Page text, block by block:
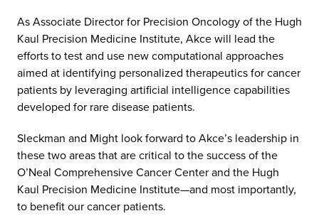
As Associate Director for Precision Oncology of the Hugh
Kaul Precision Medicine Institute, Akce will lead the
efforts to test and use new computational approaches
aimed at identifying personalized therapeutics for cancer
patients by leveraging artificial intelligence capabilities
developed for rare disease patients.
Sleckman and Might look forward to Akce’s leadership in
these two areas that are critical to the success of the
O’Neal Comprehensive Cancer Center and the Hugh
Kaul Precision Medicine Institute—and most importantly,
to benefit our cancer patients.